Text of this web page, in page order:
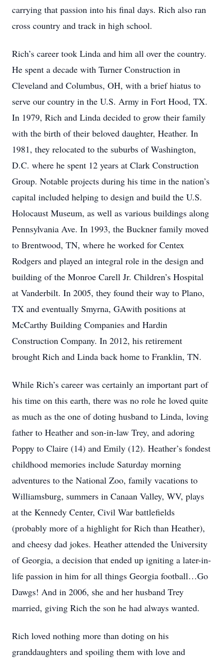
carrying that passion into his final days. Rich also ran
cross country and track in high school.
Rich’s career took Linda and him all over the country.
He spent a decade with Turner Construction in
Cleveland and Columbus, OH, with a brief hiatus to
serve our country in the U.S. Army in Fort Hood, TX.
In 1979, Rich and Linda decided to grow their family
with the birth of their beloved daughter, Heather. In
1981, they relocated to the suburbs of Washington,
D.C. where he spent 12 years at Clark Construction
Group. Notable projects during his time in the nation’s
capital included helping to design and build the U.S.
Holocaust Museum, as well as various buildings along
Pennsylvania Ave. In 1993, the Buckner family moved
to Brentwood, TN, where he worked for Centex
Rodgers and played an integral role in the design and
building of the Monroe Carell Jr. Children’s Hospital
at Vanderbilt. In 2005, they found their way to Plano,
TX and eventually Smyrna, GAwith positions at
McCarthy Building Companies and Hardin
Construction Company. In 2012, his retirement
brought Rich and Linda back home to Franklin, TN.
While Rich’s career was certainly an important part of
his time on this earth, there was no role he loved quite
as much as the one of doting husband to Linda, loving
father to Heather and son-in-law Trey, and adoring
Poppy to Claire (14) and Emily (12). Heather’s fondest
childhood memories include Saturday morning
adventures to the National Zoo, family vacations to
Williamsburg, summers in Canaan Valley, WV, plays
at the Kennedy Center, Civil War battlefields
(probably more of a highlight for Rich than Heather),
and cheesy dad jokes. Heather attended the University
of Georgia, a decision that ended up igniting a later-in-
life passion in him for all things Georgia football…Go
Dawgs! And in 2006, she and her husband Trey
married, giving Rich the son he had always wanted.
Rich loved nothing more than doting on his
granddaughters and spoiling them with love and